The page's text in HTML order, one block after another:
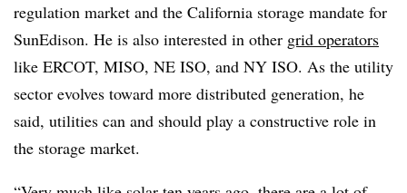
regulation market and the California storage mandate for
SunEdison. He is also interested in other grid operators
like ERCOT, MISO, NE ISO, and NY ISO. As the utility
sector evolves toward more distributed generation, he
said, utilities can and should play a constructive role in
the storage market.